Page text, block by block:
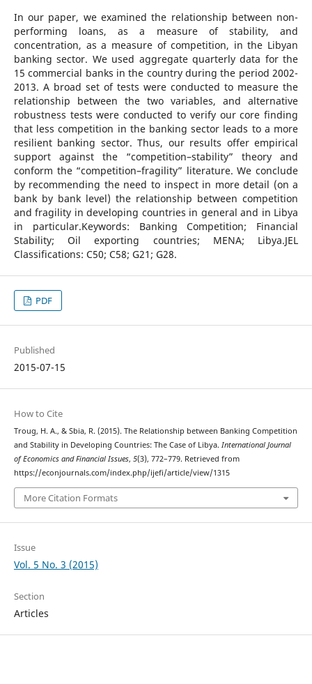
In our paper, we examined the relationship between non-
performing loans, as a measure of stability, and
concentration, as a measure of competition, in the Libyan
banking sector. We used aggregate quarterly data for the
15 commercial banks in the country during the period 2002-
2013. A broad set of tests were conducted to measure the
relationship between the two variables, and alternative
robustness tests were conducted to verify our core finding
that less competition in the banking sector leads to a more
resilient banking sector. Thus, our results offer empirical
support against the “competition–stability” theory and
conform the “competition–fragility” literature. We conclude
by recommending the need to inspect in more detail (on a
bank by bank level) the relationship between competition
and fragility in developing countries in general and in Libya
in particular.Keywords: Banking Competition; Financial
Stability; Oil exporting countries; MENA; Libya.JEL
Classifications: C50; C58; G21; G28.
PDF
Published
2015-07-15
How to Cite
Troug, H. A., & Sbia, R. (2015). The Relationship between Banking Competition
and Stability in Developing Countries: The Case of Libya. International Journal
of Economics and Financial Issues, 5(3), 772–779. Retrieved from
https://econjournals.com/index.php/ijefi/article/view/1315
More Citation Formats
Issue
Vol. 5 No. 3 (2015)
Section
Articles